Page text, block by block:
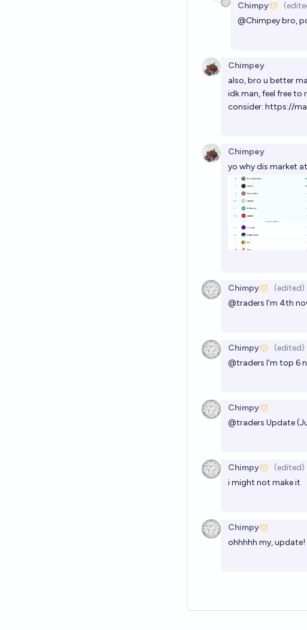
Chimpy
@Chimpeybro,
Chimpey
also, bro u better
idk man, feel free to
consider: https://
Chimpey
yo why dis market
Chimpy (edited)
@traders I’m 4th
Chimpy (edited)
@traders I'm top 6
Chimpy
@traders Update
Chimpy (edited)
i might not make it
Chimpy
ohhhhh my, update!